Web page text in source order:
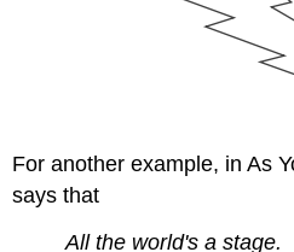
For another example, in As
says that
All the world's a stage.